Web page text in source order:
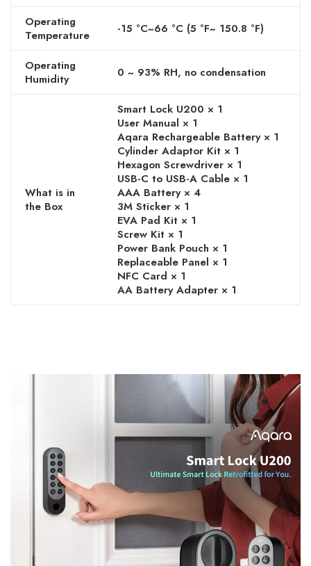
Operating
Temperature
-15 °C~66 °C (5 °F~ 150.8 °F)
Operating
Humidity
0 ~ 93% RH, no condensation
What is in
the Box
Smart Lock U200 × 1
User Manual × 1
Aqara Rechargeable Battery × 1
Cylinder Adaptor Kit × 1
Hexagon Screwdriver × 1
USB-C to USB-A Cable × 1
AAA Battery × 4
3M Sticker × 1
EVA Pad Kit × 1
Screw Kit × 1
Power Bank Pouch × 1
Replaceable Panel × 1
NFC Card × 1
AA Battery Adapter × 1